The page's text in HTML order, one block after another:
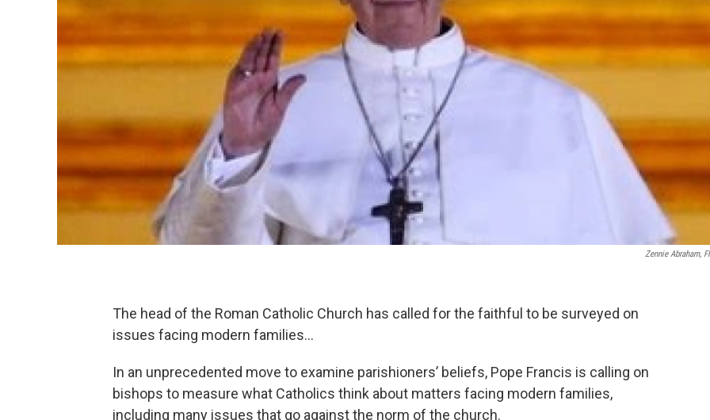
Zennie Abraham,
The head of the Roman Catholic Church has called for the faithful to be surveyed on
issues facing modern families…
In an unprecedented move to examine parishioners’ beliefs, Pope Francis is calling on
bishops to measure what Catholics think about matters facing modern families,
including many issues that go against the norm of the church.